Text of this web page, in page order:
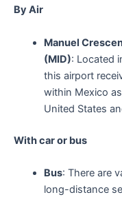
By Air
Manuel
(MID): Located
this airport
within Mexico
United States
With car or bus
Bus: There are
long-distance